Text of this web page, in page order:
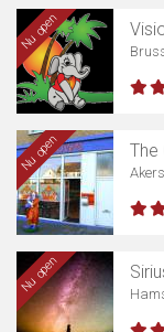
Nu open
Nu open The
Nu open